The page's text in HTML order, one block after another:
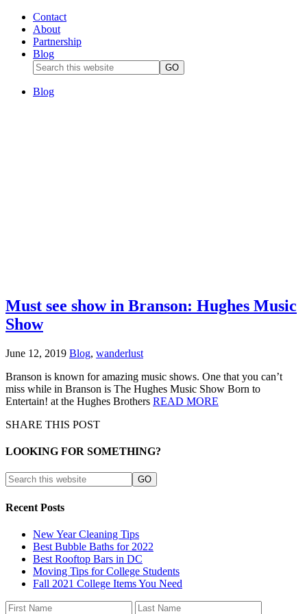
Contact
About
Partnership
Blog
Blog
Must see show in Branson: Hughes Music
Show
June 12, 2019 Blog, wanderlust
Branson is known for amazing music shows. One that you can’t
miss while in Branson is The Hughes Music Show Born to
Entertain! at the Hughes Brothers READ MORE
SHARE THIS POST
LOOKING FOR SOMETHING?
Recent Posts
New Year Cleaning Tips
Best Bubble Baths for 2022
Best Rooftop Bars in DC
Moving Tips for College Students
Fall 2021 College Items You Need